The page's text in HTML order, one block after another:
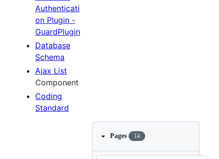
Authenticati
on Plugin -
GuardPlugin
Database
Schema
Ajax List
Component
Coding
Standard
Pages 14